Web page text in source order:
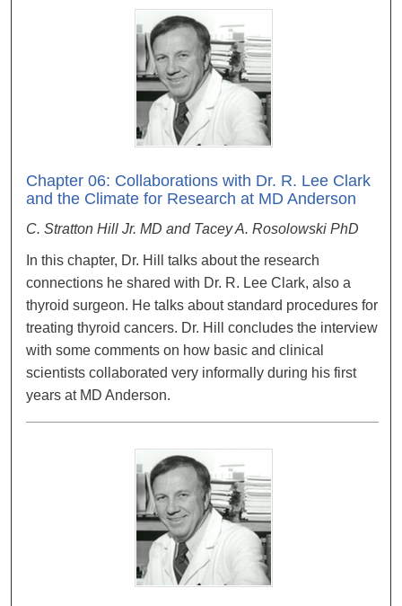
Chapter 06: Collaborations with Dr. R. Lee Clark
and the Climate for Research at MD Anderson
C. Stratton Hill Jr. MD and Tacey A. Rosolowski PhD
In this chapter, Dr. Hill talks about the research
connections he shared with Dr. R. Lee Clark, also a
thyroid surgeon. He talks about standard procedures for
treating thyroid cancers. Dr. Hill concludes the interview
with some comments on how basic and clinical
scientists collaborated very informally during his first
years at MD Anderson.